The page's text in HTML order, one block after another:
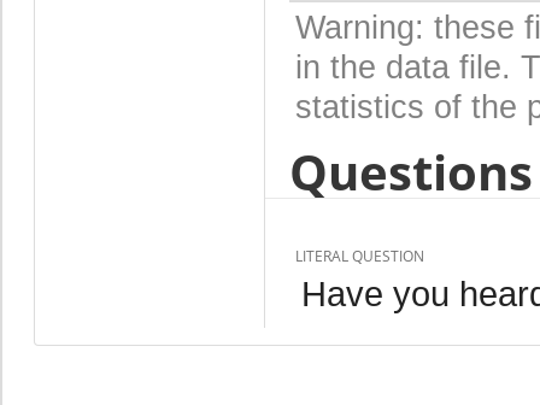
Warning: these
in the data file.
statistics of the
LITERAL QUESTION
Have you